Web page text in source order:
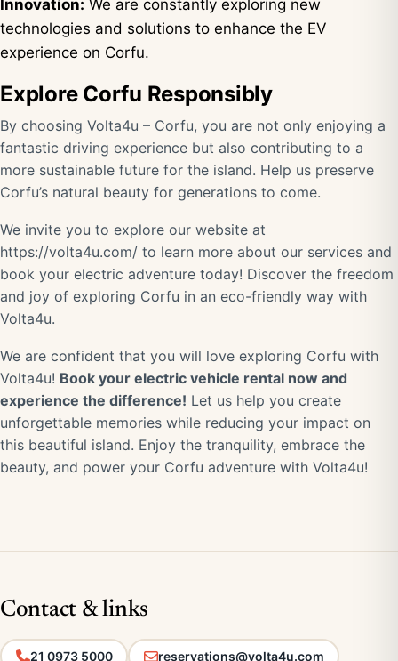
Innovation: We are constantly exploring new
technologies and solutions to enhance the EV
experience on Corfu.
Explore Corfu Responsibly
By choosing Volta4u – Corfu, you are not only enjoying a
fantastic driving experience but also contributing to a
more sustainable future for the island. Help us preserve
Corfu’s natural beauty for generations to come.
We invite you to explore our website at
https://volta4u.com/ to learn more about our services and
book your electric adventure today! Discover the freedom
and joy of exploring Corfu in an eco-friendly way with
Volta4u.
We are confident that you will love exploring Corfu with
Volta4u! Book your electric vehicle rental now and
experience the difference! Let us help you create
unforgettable memories while reducing your impact on
this beautiful island. Enjoy the tranquility, embrace the
beauty, and power your Corfu adventure with Volta4u!
Contact & links
21 0973 5000 reservations@volta4u.com